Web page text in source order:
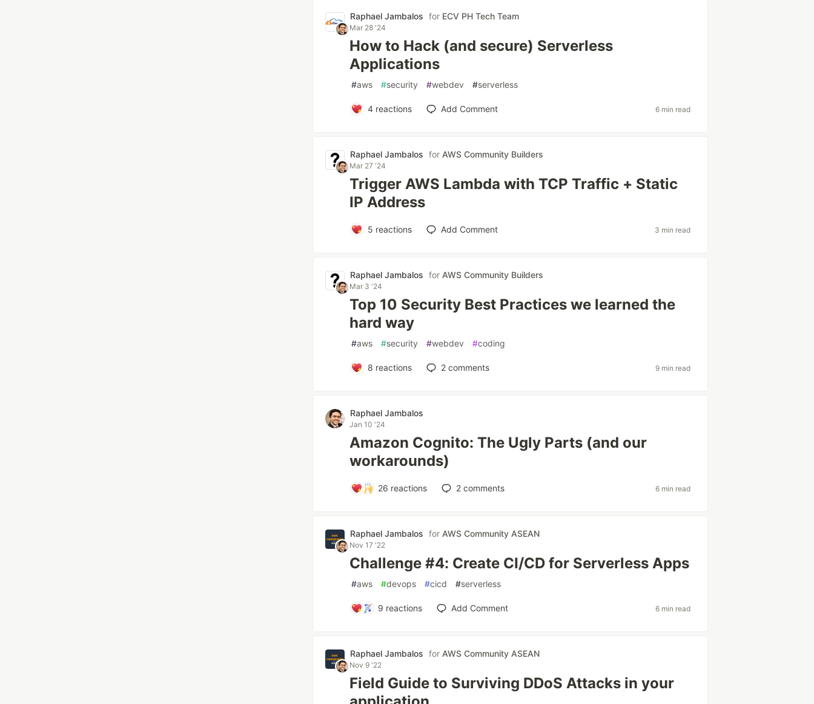
Raphael Jambalos for ECV PH Tech Team
Mar 28 '24
How to Hack (and secure) Serverless
Applications
#aws #security #webdev #serverless
4reactions Add Comment 6 min read
Raphael Jambalos for AWS Community Builders
Mar 27 '24
Trigger AWS Lambda with TCP Traffic + Static
IP Address
5 reactions Add Comment 3 min read
Raphael Jambalos for AWS Community Builders
Mar 3 '24
Top 10 Security Best Practices we learned the
hard way
#aws #security #webdev #coding
8 reactions 2comments 9 min read
Raphael Jambalos
Jan 10 '24
Amazon Cognito: The Ugly Parts (and our
workarounds)
26 reactions 2 comments 6 min read
Raphael Jambalos for AWS Community ASEAN
Nov 17 '22
Challenge #4: Create CI/CD for Serverless Apps
#aws #devops #cicd #serverless
9 reactions Add Comment 6 min read
Raphael Jambalos for AWS Community ASEAN
Nov 9 '22
Field Guide to Surviving DDoS Attacks in your